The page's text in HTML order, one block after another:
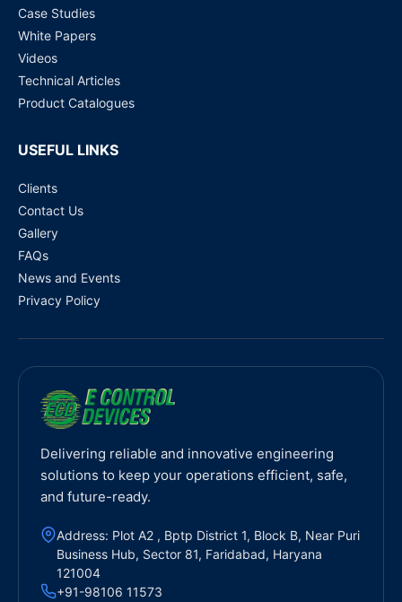
Case Studies
White Papers
Videos
Technical Articles
Product Catalogues
USEFUL LINKS
Clients
Contact Us
Gallery
FAQs
News and Events
Privacy Policy
Delivering reliable and innovative engineering
solutions to keep your operations efficient, safe,
and future-ready.
Address: Plot A2 , Bptp District 1, Block B, Near Puri
Business Hub, Sector 81, Faridabad, Haryana
121004
+91-98106 11573